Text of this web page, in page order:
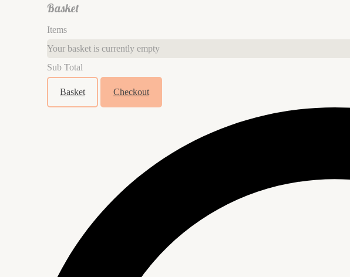
Basket
Items
Your basket is currently empty
Sub Total
Basket Checkout